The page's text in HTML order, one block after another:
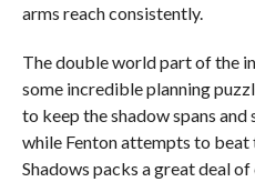
arms reach consistently.
The double world part of the
some incredible planning
to keep the shadow spans
while Fenton attempts to beat
Shadows packs a great deal